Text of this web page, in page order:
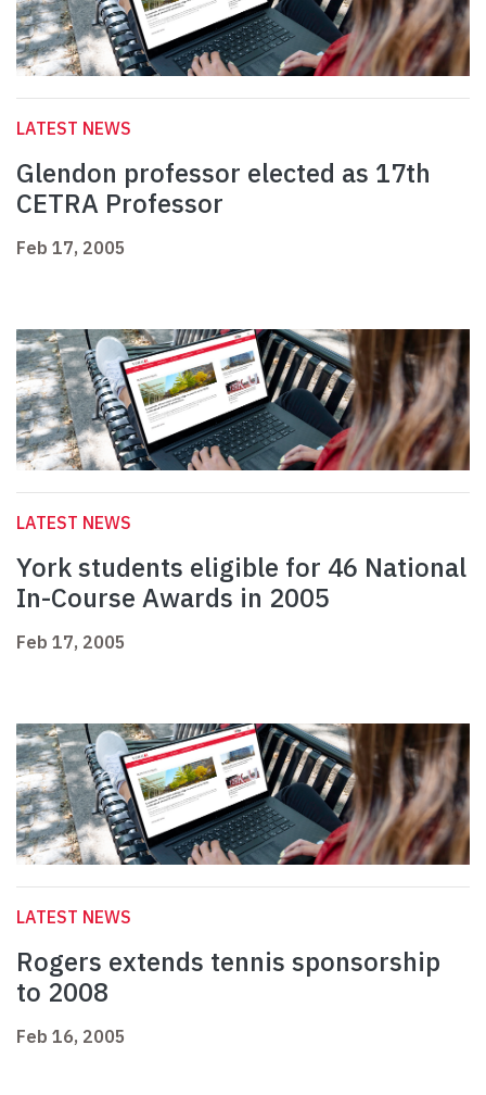
LATEST NEWS
Glendon professor elected as 17th
CETRA Professor
Feb 17, 2005
LATEST NEWS
York students eligible for 46 National
In-Course Awards in 2005
Feb 17, 2005
LATEST NEWS
Rogers extends tennis sponsorship
to 2008
Feb 16, 2005